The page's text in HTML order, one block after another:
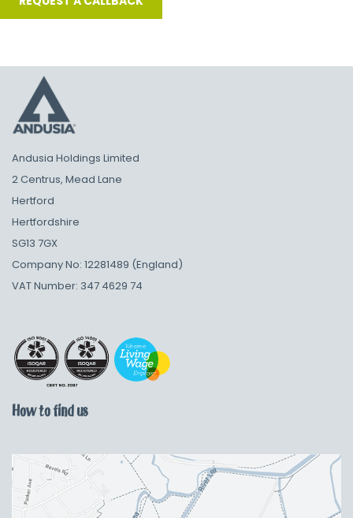
Andusia Holdings Limited
2 Centrus, Mead Lane
Hertford
Hertfordshire
SG13 7GX
Company No: 12281489 (England)
VAT Number: 347 4629 74
How to find us